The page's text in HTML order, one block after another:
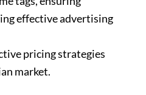
effective advertising
pricing strategies
market.